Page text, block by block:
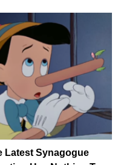
Latest Synagogue